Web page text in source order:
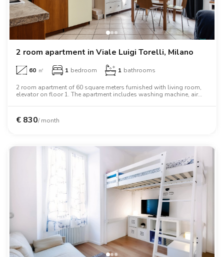
2 room apartment in Viale Luigi Torelli, Milano
60 ㎡ 1 bedroom 1 bathrooms
2 room apartment of 60 square meters furnished with living room,
elevator on floor 1. The apartment includes washing machine, air
€ 830/ month